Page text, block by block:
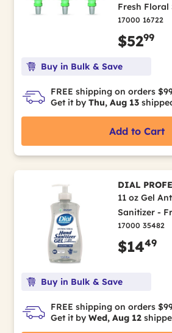
Fresh
17000 16722
$5299
Buy in Bulk & Save
FREE shipping on orders
Get it by Thu, Aug 13
Add to Cart
DIAL
11 oz Gel
Sanitizer -
17000 35482
$1449
Buy in Bulk & Save
FREE shipping on orders
Get it by Wed, Aug 12